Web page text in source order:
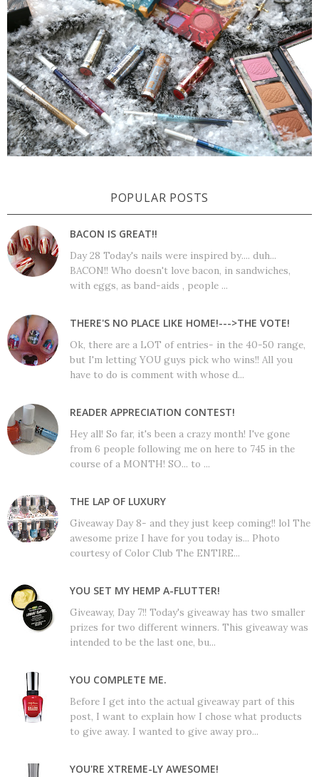
POPULAR POSTS
BACON IS GREAT!!
Day 28 Today's nails were inspired by.... duh...
BACON!! Who doesn't love bacon, in sandwiches,
with eggs, as band-aids , people ...
THERE'S NO PLACE LIKE HOME!--->THE VOTE!
Ok, there are a LOT of entries- in the 40-50 range,
but I'm letting YOU guys pick who wins!! All you
have to do is comment with whose d...
READER APPRECIATION CONTEST!
Hey all! So far, it's been a crazy month! I've gone
from 6 people following me on here to 745 in the
course of a MONTH! SO... to ...
THE LAP OF LUXURY
Giveaway Day 8- and they just keep coming!! lol The
awesome prize I have for you today is... Photo
courtesy of Color Club The ENTIRE...
YOU SET MY HEMP A-FLUTTER!
Giveaway, Day 7!! Today's giveaway has two smaller
prizes for two different winners. This giveaway was
intended to be the last one, bu...
YOU COMPLETE ME.
Before I get into the actual giveaway part of this
post, I want to explain how I chose what products
to give away. I wanted to give away pro...
YOU'RE XTREME-LY AWESOME!